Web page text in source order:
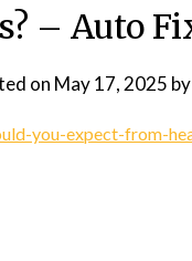
– Auto
on May 17, 2025 by
you-expect-from-